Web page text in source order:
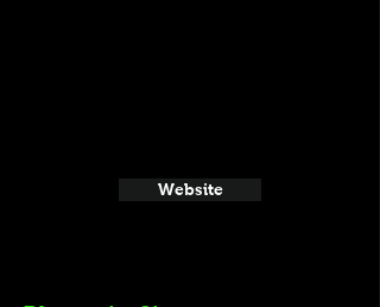
Website